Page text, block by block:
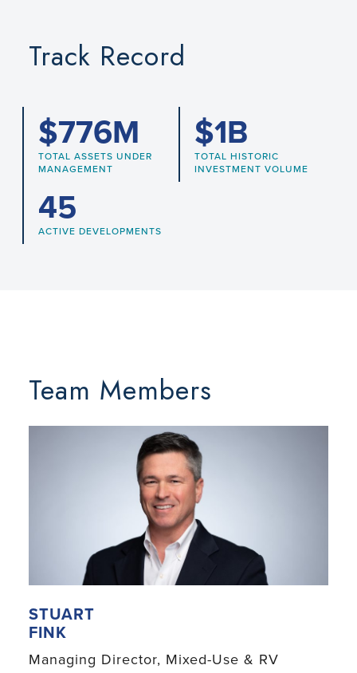
Track Record
$776M
TOTAL ASSETS UNDER
MANAGEMENT
$1B
TOTAL HISTORIC
INVESTMENT VOLUME
45
ACTIVE DEVELOPMENTS
Team Members
STUART
FINK
Managing Director, Mixed-Use & RV